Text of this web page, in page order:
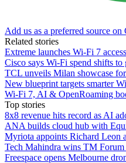
Add us as a preferred source on
Related stories
Extreme launches Wi-Fi 7
Cisco says Wi-Fi spend shifts
TCL unveils Milan showcase
New blueprint targets smarter
Wi-Fi 7, AI & OpenRoaming
Top stories
8x8 revenue hits record as AI
ANA builds cloud hub with
Myriota appoints Richard Leon
Tech Mahindra wins TM Forum
Freespace opens Melbourne